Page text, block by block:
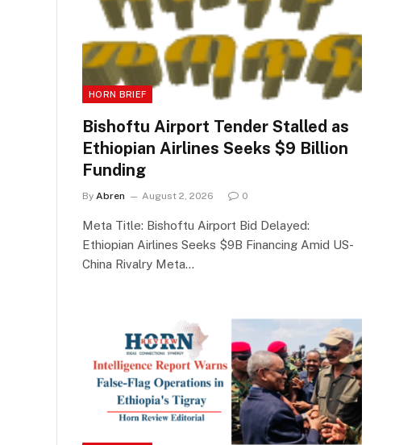
HORN BRIEF
Bishoftu Airport Tender Stalled as
Ethiopian Airlines Seeks $9 Billion
Funding
By Abren August 2, 2026 0
Meta Title: Bishoftu Airport Bid Delayed:
Ethiopian Airlines Seeks $9B Financing Amid US-
China Rivalry Meta…